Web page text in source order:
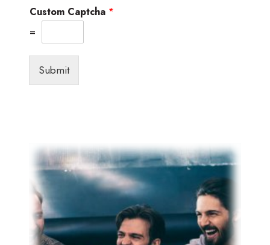
Custom Captcha *
=
Submit